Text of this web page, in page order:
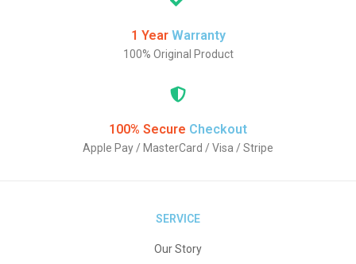
1 Year Warranty
100% Original Product
100% Secure Checkout
Apple Pay / MasterCard / Visa / Stripe
SERVICE
Our Story